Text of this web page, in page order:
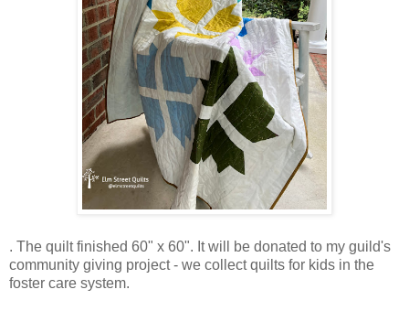
. The quilt finished 60" x 60". It will be donated to my guild's
community giving project - we collect quilts for kids in the
foster care system.